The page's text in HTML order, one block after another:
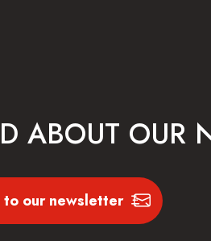
ABOUT OUR
to our newsletter